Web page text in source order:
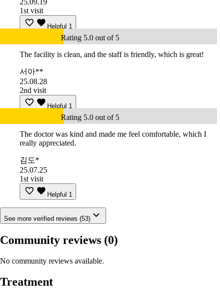
25.09.19
1st visit
Helpful 1
Rating 5.0 out of 5
The facility is clean, and the staff is friendly, which is great!
서아**
25.08.28
2nd visit
Helpful 1
Rating 5.0 out of 5
The doctor was kind and made me feel comfortable, which I
really appreciated.
김도*
25.07.25
1st visit
Helpful 1
See more verified reviews (53)
Community reviews (0)
No community reviews available.
Treatment